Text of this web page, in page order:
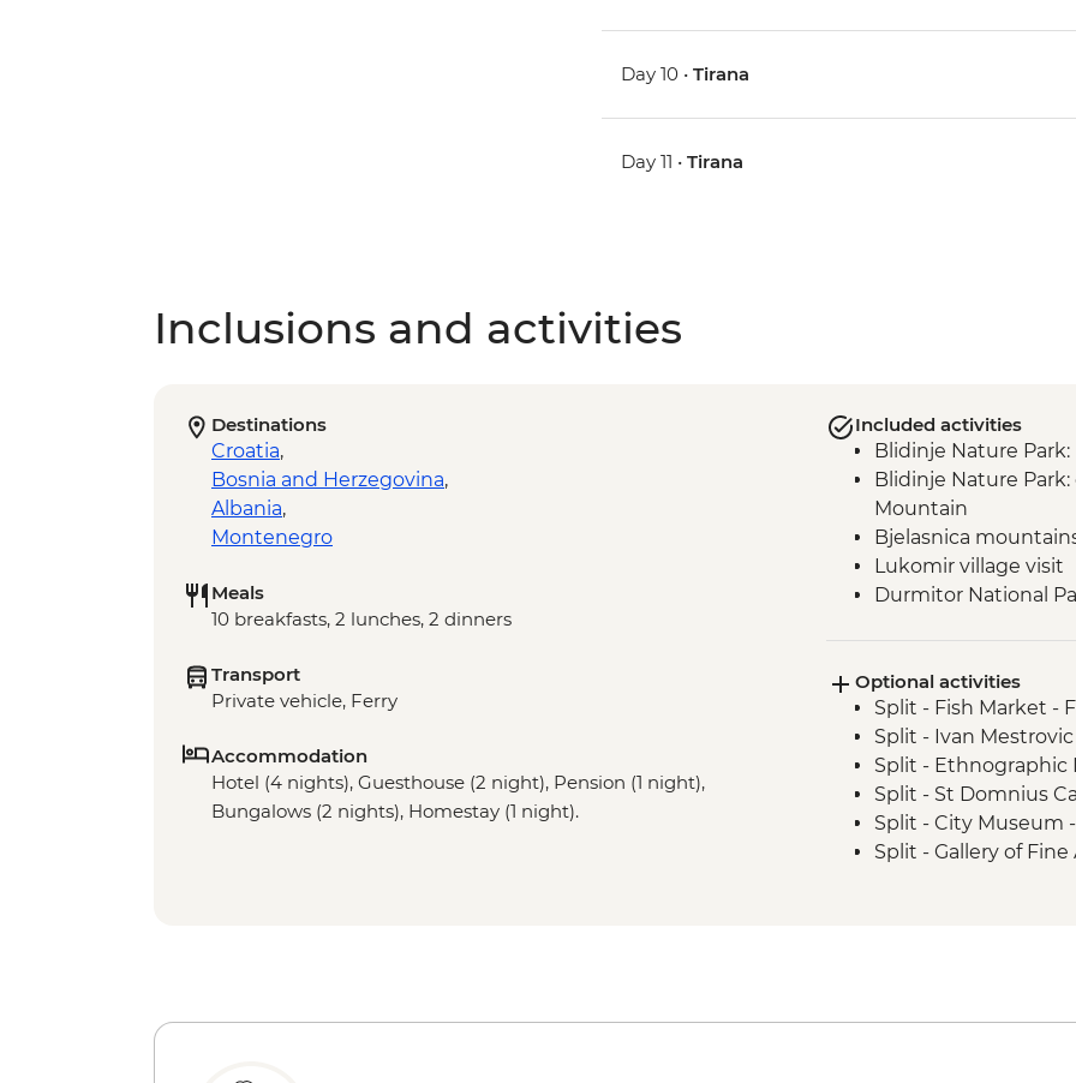
Day 10 •Tirana
Day 11 •Tirana
Inclusions and activities
Destinations
Croatia,
Bosnia and Herzegovina,
Albania,
Montenegro
Meals
10 breakfasts, 2 lunches, 2 dinners
Transport
Private vehicle, Ferry
Accommodation
Hotel (4 nights), Guesthouse (2 night), Pension (1 night),
Bungalows (2 nights), Homestay (1 night).
Included activities
Blidinje Nature
Blidinje Nature
Mountain
Bjelasnica
Lukomir village visit
Durmitor National
Fierza to Koman
Optional activities
Split - Fish Market -
Split - Ivan Mestrovic
Split - Ethnographic
Split - St Domnius
Split - City Museum -
Split - Gallery of Fine
Sarajevo - Ilidza